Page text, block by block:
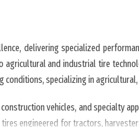
delivering specialized
and industrial tire
specializing in
vehicles, and specialty
engineered for tractors,